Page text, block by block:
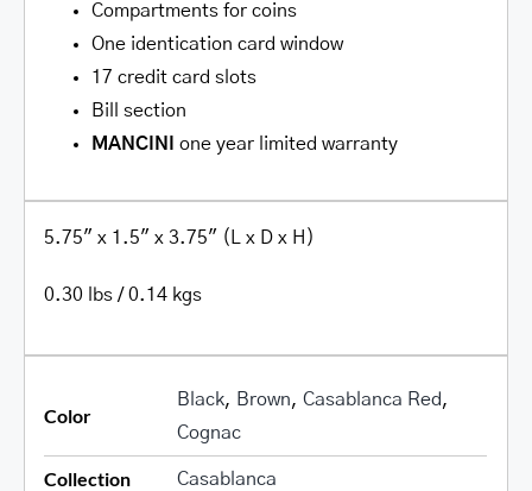
Compartments for coins
One identi­cation card window
17 credit card slots
Bill section
MANCINI
one year limited warranty
5.75″ x 1.5″ x 3.75″ (L x D x H)
0.30 lbs / 0.14 kgs
Color
Black, Brown,Casablanca Red ,
Cognac
Collection Casablanca